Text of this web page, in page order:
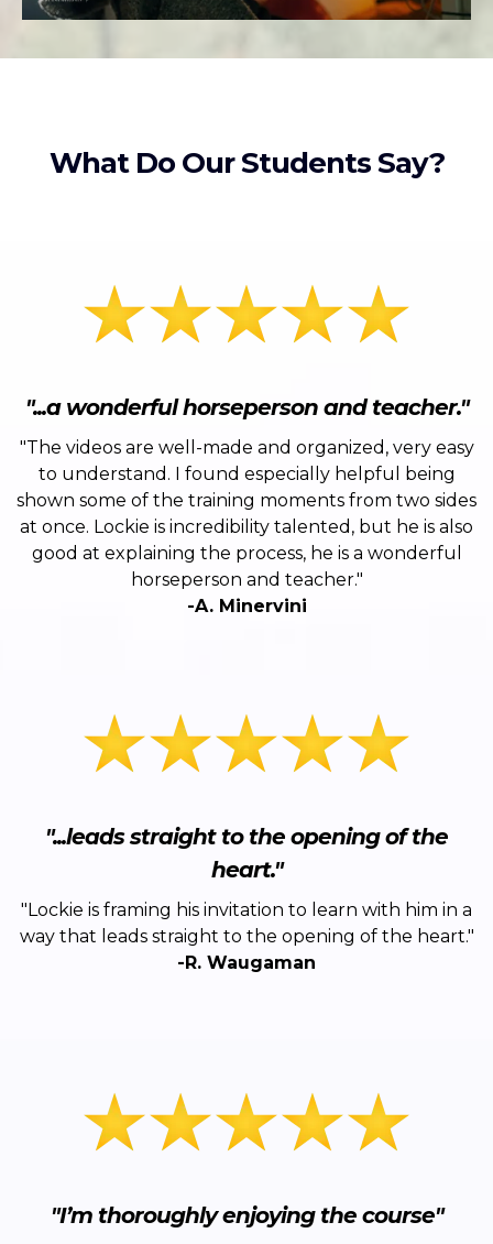
What Do Our Students Say?
"...a wonderful horseperson and teacher."
"The videos are well-made and organized, very easy
to understand. I found especially helpful being
shown some of the training moments from two sides
at once. Lockie is incredibility talented, but he is also
good at explaining the process, he is a wonderful
horseperson and teacher."
-A. Minervini
"...leads straight to the opening of the
heart."
"Lockie is framing his invitation to learn with him in a
way that leads straight to the opening of the heart."
-R. Waugaman
"I’m thoroughly enjoying the course"